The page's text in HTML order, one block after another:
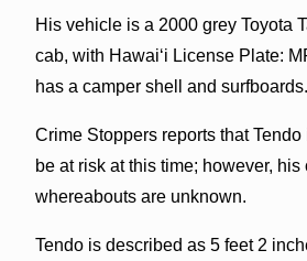
His vehicle is a 2000 grey Toyota
cab, with Hawaiʻi License Plate:
has a camper shell and surfboards.
Crime Stoppers reports that
be at risk at this time; however, his
whereabouts are unknown.
Tendo is described as 5 feet 2